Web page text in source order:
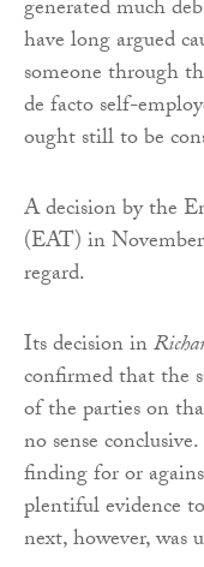
generated much
have long argued
someone through
de facto self-
ought still to be
A decision by the
(EAT) in
regard.
Its decision in
confirmed that the
of the parties on
no sense
finding for or
plentiful evidence
next, however, was